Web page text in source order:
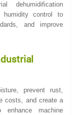
dehumidification
humidity control to
and improve
prevent rust,
costs, and create a
enhance machine